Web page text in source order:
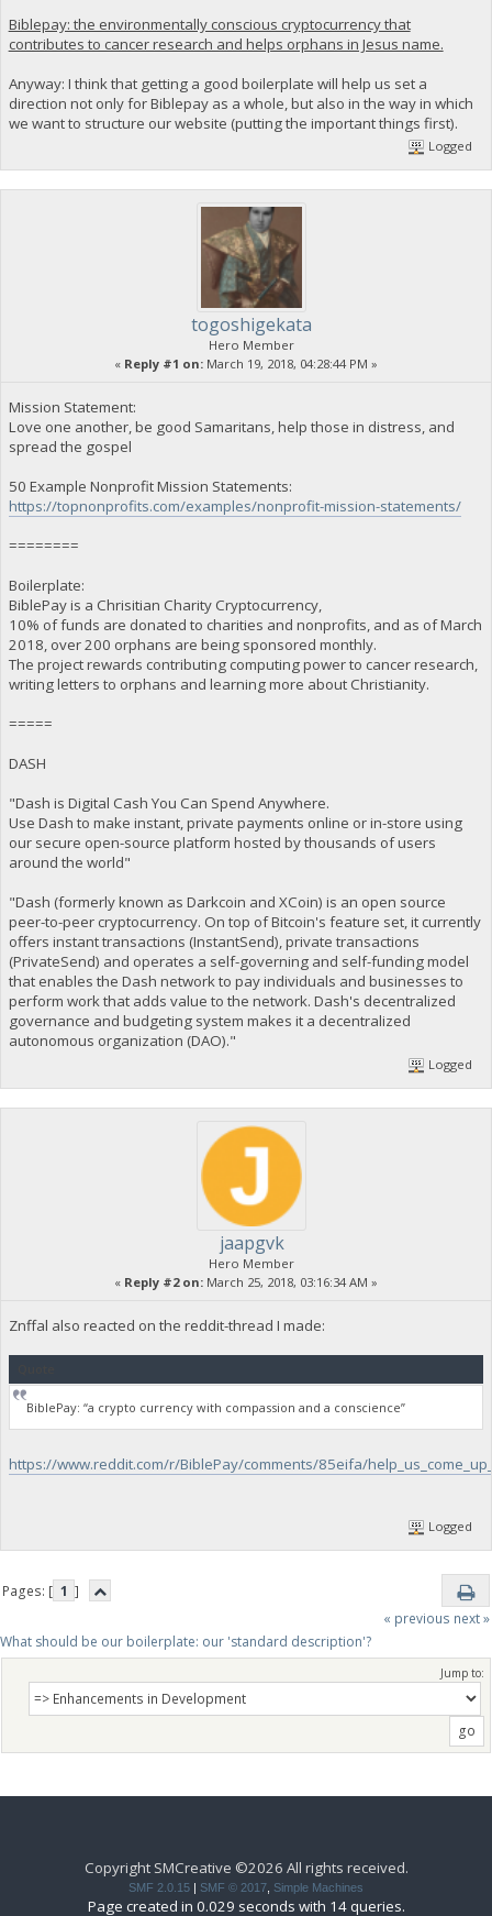
Biblepay: the environmentally conscious cryptocurrency that
contributes to cancer research and helps orphans in Jesus name.
Anyway: I think that getting a good boilerplate will help us set a
direction not only for Biblepay as a whole, but also in the way in which
we want to structure our website (putting the important things first).
Logged
togoshigekata
Hero Member
« Reply #1 on: March 19, 2018, 04:28:44 PM »
Mission Statement:
Love one another, be good Samaritans, help those in distress, and
spread the gospel
50 Example Nonprofit Mission Statements:
https://topnonprofits.com/examples/nonprofit-mission-statements/
========
Boilerplate:
BiblePay is a Chrisitian Charity Cryptocurrency,
10% of funds are donated to charities and nonprofits, and as of March
2018, over 200 orphans are being sponsored monthly.
The project rewards contributing computing power to cancer research,
writing letters to orphans and learning more about Christianity.
=====
DASH
"Dash is Digital Cash You Can Spend Anywhere.
Use Dash to make instant, private payments online or in-store using
our secure open-source platform hosted by thousands of users
around the world"
"Dash (formerly known as Darkcoin and XCoin) is an open source
peer-to-peer cryptocurrency. On top of Bitcoin's feature set, it currently
offers instant transactions (InstantSend), private transactions
(PrivateSend) and operates a self-governing and self-funding model
that enables the Dash network to pay individuals and businesses to
perform work that adds value to the network. Dash's decentralized
governance and budgeting system makes it a decentralized
autonomous organization (DAO)."
Logged
jaapgvk
Hero Member
« Reply #2 on: March 25, 2018, 03:16:34 AM »
Znffal also reacted on the reddit-thread I made:
BiblePay: “a crypto currency with compassion and a conscience”
https://www.reddit.com/r/BiblePay/comments/85eifa/
Logged
Pages: [ 1 ]
« previous next »
What should be our boilerplate: our 'standard description'?
Jump to:
Copyright SMCreative ©2026 All rights received.
SMF 2.0.15 | SMF © 2017 Simple Machines
Page created in 0.029 seconds with 14 queries.